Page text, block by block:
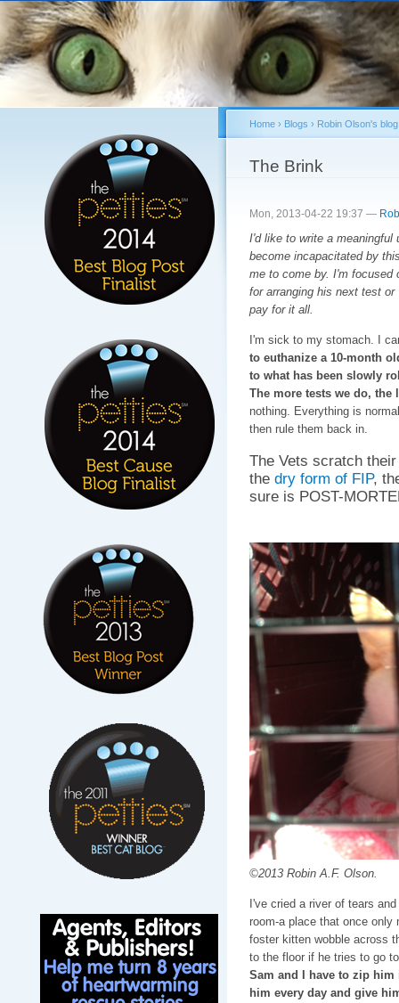
You are here
Home› Blogs › Robin Olson's blog
The Brink
Mon, 2013-04-22 19:37 —
I'd like to write a meaningful
become incapacitated by
me to come by. I'm focused
for arranging his next test
pay for it all.
I'm sick to my stomach. I
to euthanize a 10-month
to what has been slowly
The more tests we do, the
nothing. Everything is
then rule them back in.
The Vets scratch
the dry form of FIP,
sure is POST-
©2013 Robin A.F. Olson.
I've cried a river of tears
room-a place that once only
foster kitten wobble across
to the floor if he tries to go
Sam and I have to zip him
him every day and give